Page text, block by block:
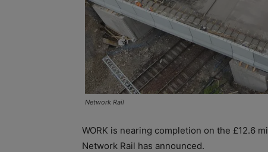
Network Rail
WORK is nearing completion on the £12.6
Network Rail has announced.